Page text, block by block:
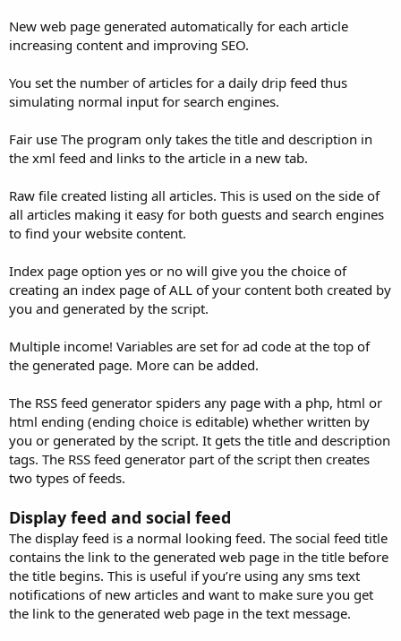
New web page generated automatically for each article
increasing content and improving SEO.
You set the number of articles for a daily drip feed thus
simulating normal input for search engines.
Fair use The program only takes the title and description in
the xml feed and links to the article in a new tab.
Raw file created listing all articles. This is used on the side of
all articles making it easy for both guests and search engines
to find your website content.
Index page option yes or no will give you the choice of
creating an index page of ALL of your content both created by
you and generated by the script.
Multiple income! Variables are set for ad code at the top of
the generated page. More can be added.
The RSS feed generator spiders any page with a php, html or
html ending (ending choice is editable) whether written by
you or generated by the script. It gets the title and description
tags. The RSS feed generator part of the script then creates
two types of feeds.
Display feed and social feed
The display feed is a normal looking feed. The social feed title
contains the link to the generated web page in the title before
the title begins. This is useful if you’re using any sms text
notifications of new articles and want to make sure you get
the link to the generated web page in the text message.